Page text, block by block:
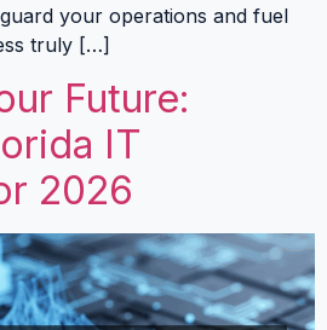
your operations and fuel
truly […]
Future:
IT
2026